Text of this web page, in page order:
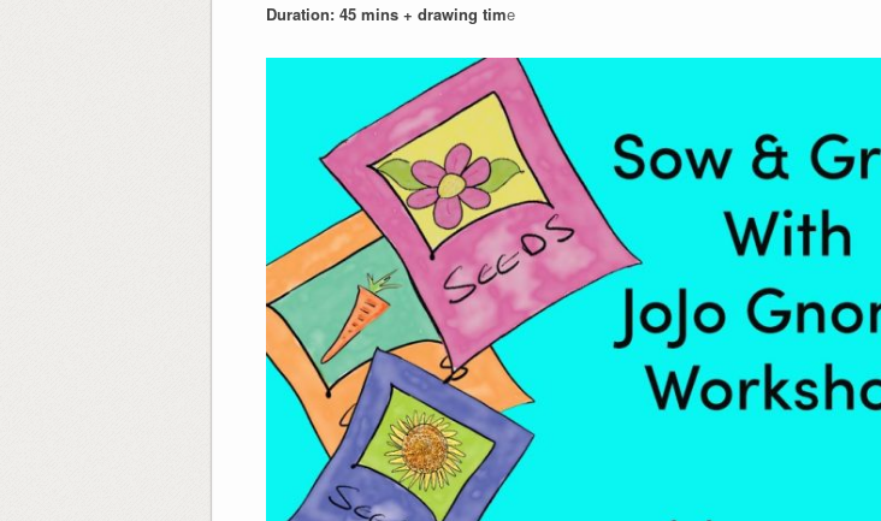
Duration: 45 mins + drawing time